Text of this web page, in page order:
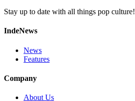
Stay up to date with all things pop culture!
IndeNews
News
Features
Company
About Us